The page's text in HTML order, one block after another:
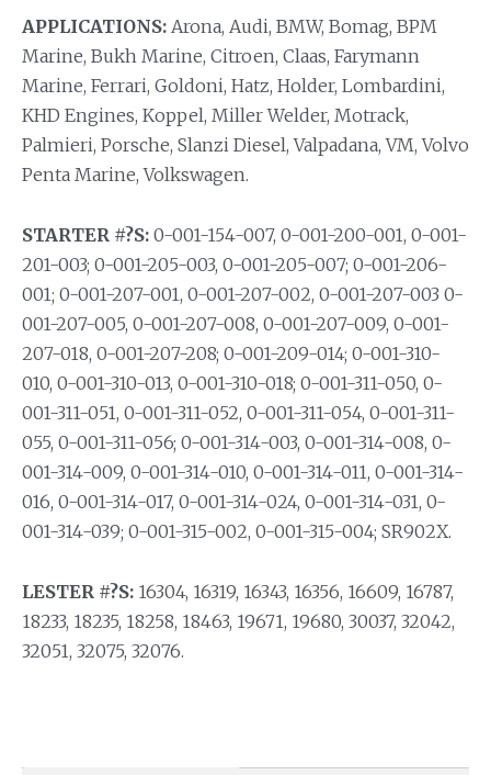
APPLICATIONS: Arona, Audi, BMW, Bomag, BPM
Marine, Bukh Marine, Citroen, Claas, Farymann
Marine, Ferrari, Goldoni, Hatz, Holder, Lombardini,
KHD Engines, Koppel, Miller Welder, Motrack,
Palmieri, Porsche, Slanzi Diesel, Valpadana, VM, Volvo
Penta Marine, Volkswagen.
STARTER #?S: 0-001-154-007, 0-001-200-001, 0-001-
201-003; 0-001-205-003, 0-001-205-007; 0-001-206-
001; 0-001-207-001, 0-001-207-002, 0-001-207-003 0-
001-207-005, 0-001-207-008, 0-001-207-009, 0-001-
207-018, 0-001-207-208; 0-001-209-014; 0-001-310-
010, 0-001-310-013, 0-001-310-018; 0-001-311-050, 0-
001-311-051, 0-001-311-052, 0-001-311-054, 0-001-311-
055, 0-001-311-056; 0-001-314-003, 0-001-314-008, 0-
001-314-009, 0-001-314-010, 0-001-314-011, 0-001-314-
016, 0-001-314-017, 0-001-314-024, 0-001-314-031, 0-
001-314-039; 0-001-315-002, 0-001-315-004; SR902X.
LESTER #?S: 16304, 16319, 16343, 16356, 16609, 16787,
18233, 18235, 18258, 18463, 19671, 19680, 30037, 32042,
32051, 32075, 32076.